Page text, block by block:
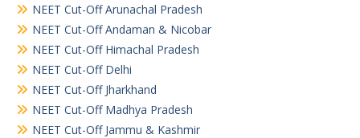
NEET Cut-Off Arunachal Pradesh
NEET Cut-Off Andaman & Nicobar
NEET Cut-Off Himachal Pradesh
NEET Cut-Off Delhi
NEET Cut-Off Jharkhand
NEET Cut-Off Madhya Pradesh
NEET Cut-Off Jammu & Kashmir